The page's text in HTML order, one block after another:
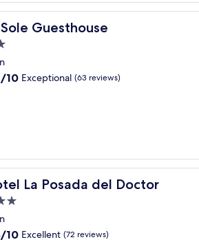
Guesthouse
Guesthouse
10 Exceptional (63 reviews)
La Posada del Doctor
La Posada del Doctor
10 Excellent (72 reviews)